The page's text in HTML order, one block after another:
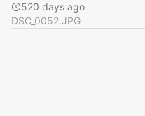
520 days ago
DSC_0052.JPG